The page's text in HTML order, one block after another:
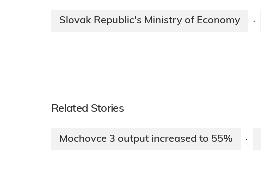
Slovak Republic's Ministry of Economy ·
Related Stories
Mochovce 3 output increased to 55% ·